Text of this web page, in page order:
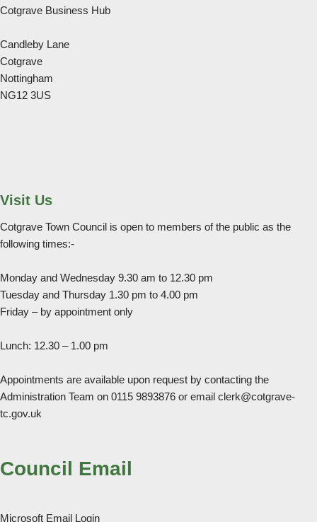
Cotgrave Business Hub
Candleby Lane
Cotgrave
Nottingham
NG12 3US
Visit Us
Cotgrave Town Council is open to members of the public as the
following times:-
Monday and Wednesday 9.30 am to 12.30 pm
Tuesday and Thursday 1.30 pm to 4.00 pm
Friday – by appointment only
Lunch: 12.30 – 1.00 pm
Appointments are available upon request by contacting the
Administration Team on 0115 9893876 or email clerk@cotgrave-
tc.gov.uk
Council Email
Microsoft Email Login